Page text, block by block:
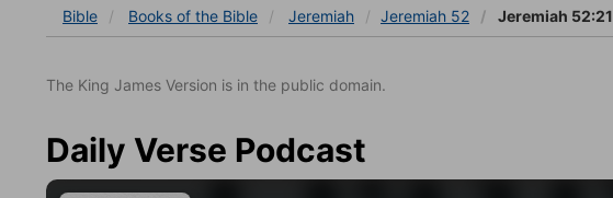
Bible Books of the Bible Jeremiah Jeremiah 52 Jeremiah 52:21
The King James Version is in the public domain.
Daily Verse Podcast